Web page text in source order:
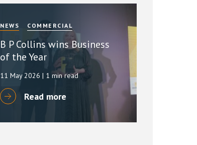
NEWS COMMERCIAL
B P Collins wins Business
of the Year
11 May 2026| 1 min read
Read more